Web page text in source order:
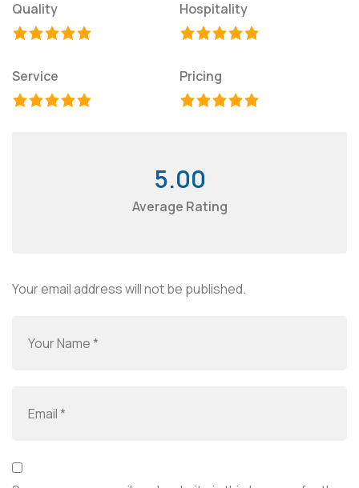
Quality Hospitality
Service Pricing
5.00
Average Rating
Your email address will not be published.